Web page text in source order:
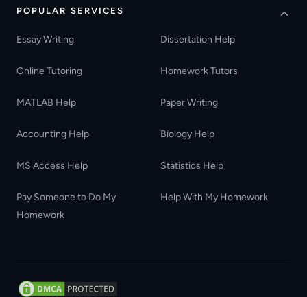
POPULAR SERVICES
Essay Writing Dissertation Help
Online Tutoring Homework Tutors
MATLAB Help Paper Writing
Accounting Help Biology Help
MS Access Help Statistics Help
Pay Someone to Do My
Homework
Help With My Homework